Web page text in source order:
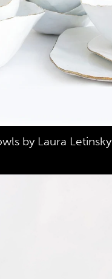
by Laura Letinsky